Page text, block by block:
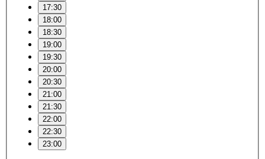
17:30
18:00
18:30
19:00
19:30
20:00
20:30
21:00
21:30
22:00
22:30
23:00